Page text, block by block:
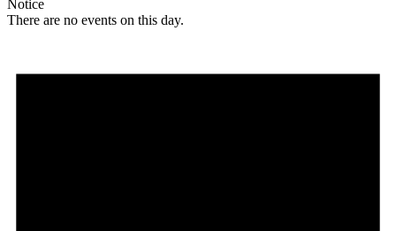
Notice
There are no events on this day.